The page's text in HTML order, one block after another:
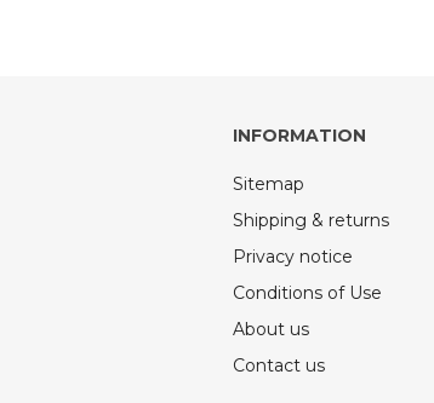
INFORMATION
Sitemap
Shipping & returns
Privacy notice
Conditions of Use
About us
Contact us